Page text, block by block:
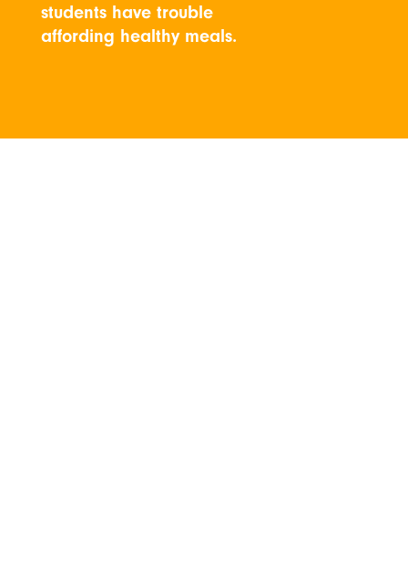
students have trouble
affording healthy meals.